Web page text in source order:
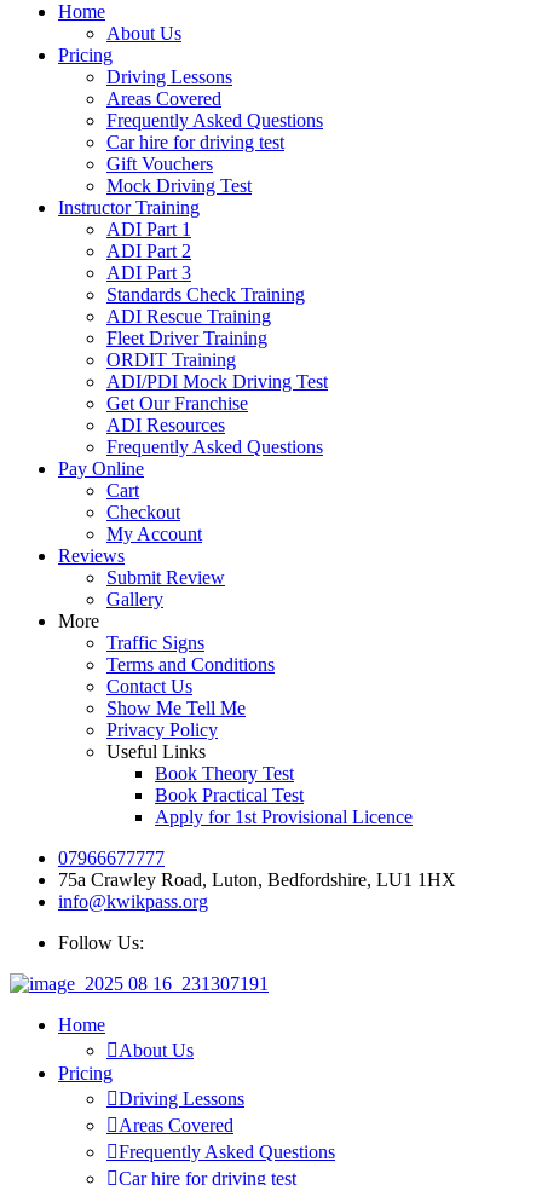
Home
About Us
Pricing
Driving Lessons
Areas Covered
Frequently Asked Questions
Car hire for driving test
Gift Vouchers
Mock Driving Test
Instructor Training
ADI Part 1
ADI Part 2
ADI Part 3
Standards Check Training
ADI Rescue Training
Fleet Driver Training
ORDIT Training
ADI/PDI Mock Driving Test
Get Our Franchise
ADI Resources
Frequently Asked Questions
Pay Online
Cart
Checkout
My Account
Reviews
Submit Review
Gallery
More
Traffic Signs
Terms and Conditions
Contact Us
Show Me Tell Me
Privacy Policy
Useful Links
Book Theory Test
Book Practical Test
Apply for 1st Provisional Licence
07966677777
75a Crawley Road, Luton, Bedfordshire, LU1 1HX
info@kwikpass.org
Follow Us:
Home
About Us
Pricing
Driving Lessons
Areas Covered
Frequently Asked Questions
Car hire for driving test